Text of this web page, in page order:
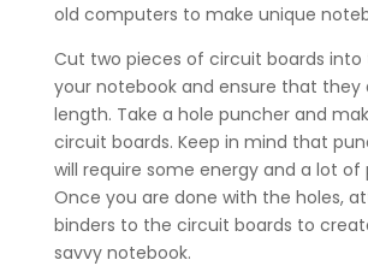
old computers to make unique
Cut two pieces of circuit boards into
your notebook and ensure that they
length. Take a hole puncher and
circuit boards. Keep in mind that
will require some energy and a lot of
Once you are done with the holes,
binders to the circuit boards to
savvy notebook.